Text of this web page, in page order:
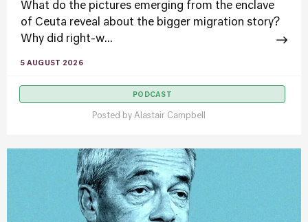
What do the pictures emerging from the enclave
of Ceuta reveal about the bigger migration story?
Why did right-w...
5 AUGUST 2026
PODCAST
Posted by Alastair Campbell